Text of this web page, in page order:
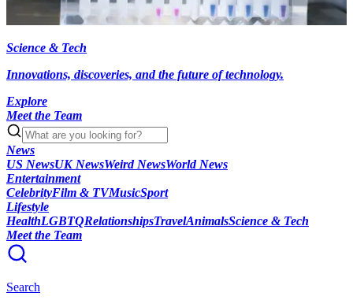
Science & Tech
Innovations, discoveries, and the future of technology.
Explore
Meet the Team
News
US NewsUK NewsWeird NewsWorld News
Entertainment
CelebrityFilm & TVMusicSport
Lifestyle
HealthLGBTQRelationshipsTravelAnimalsScience & Tech
Meet the Team
Search